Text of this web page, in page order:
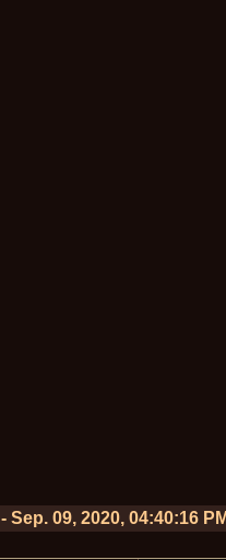
-Sep. 09, 2020, 04:40:16